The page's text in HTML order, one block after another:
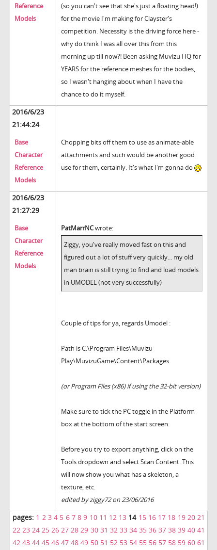
Reference
Models
(so you can't see that she's just a floating head!)
for the movie I'm making for Clayster's
competition. Necessity is the driving force here -
why do think I was all over this from this
morning up till now?! Been asking Muvizu HQ for
YEARS for the reference meshes for the bodies,
so I wasn't hanging about when I have the
chance to do it myself.
2016/6/23
21:44:24
Base
Character
Reference
Models
Chopping bits off them to use as animate-able
attachments and such would be another good
use for them, certainly. It's what I'm gonna do
2016/6/23
21:27:29
Base
Character
Reference
Models
PatMarrNCwrote:
Ziggy, you've really moved fast on this and
figured out a lot of stuff very quickly... my old
man brain is still trying to find and load models
in UMODEL (not very successfully)
Couple of tips for ya, regards Umodel :
Path is C:\Program Files\Muvizu
Play\MuvizuGame\Content\Packages
(or Program Files (x86) if using the 32-bit version)
Make sure to tick the PC toggle in the Platform
box at the bottom of the start screen.
Before you try to export anything, click on the
Tools dropdown and select Scan Content. This
will now show you what has a skeleton, a
texture, etc.
edited by ziggy72 on 23/06/2016
pages: 1 2 3 4 5 6 7 8 9 10 11 12 13 14 15 16 17 18 19 20 21
22 23 24 25 26 27 28 29 30 31 32 33 34 35 36 37 38 39 40 41
42 43 44 45 46 47 48 49 50 51 52 53 54 55 56 57 58 59 60 61